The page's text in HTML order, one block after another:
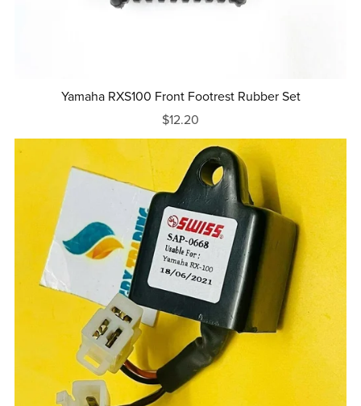
Yamaha RXS100 Front Footrest Rubber Set
$12.20